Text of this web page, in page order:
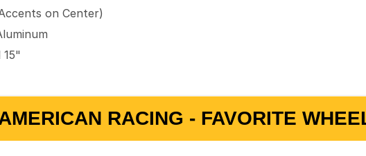
on Center)
15"
RACING - FAVORITE